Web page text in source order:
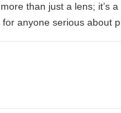
than just a lens;
anyone serious about